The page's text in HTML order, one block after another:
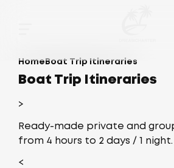
HomeBoat Trip Itineraries
Boat Trip Itineraries
>
Ready-made private and
from 4 hours to 2 days / 1 night.
<